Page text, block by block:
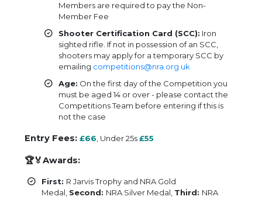
Members are required to pay the Non-
Member Fee
Shooter Certification Card (SCC): Iron
sighted rifle. If not in possession of an SCC,
shooters may apply for a temporary SCC by
emailing competitions@nra.org.uk
Age: On the first day of the Competition you
must be aged 14 or over - please contact the
Competitions Team before entering if this is
not the case
Entry Fees:£66 , Under 25s£55
🏆🏅Awards:
First: R Jarvis Trophy and NRA Gold
Medal, Second: NRA Silver Medal, Third: NRA